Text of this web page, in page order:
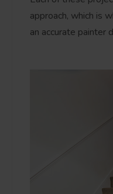
approach, which is
an accurate painter